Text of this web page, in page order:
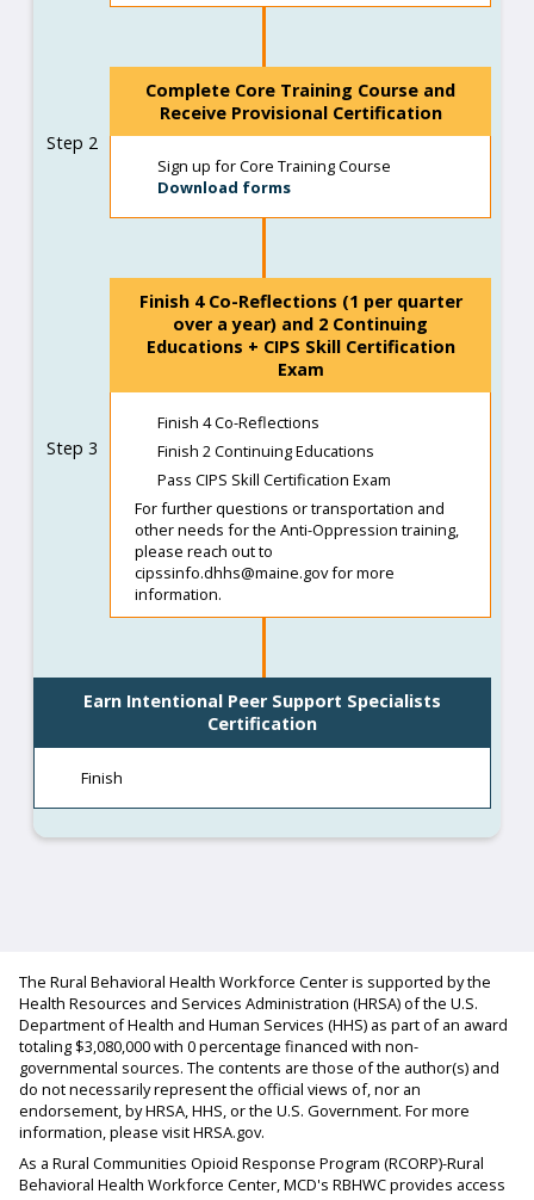
Step 2
Complete Core Training Course and
Receive Provisional Certification
Sign up for Core Training Course
Download forms
Step 3
Finish 4 Co-Reflections (1 per quarter
over a year) and 2 Continuing
Educations + CIPS Skill Certification
Exam
Finish 4 Co-Reflections
Finish 2 Continuing Educations
Pass CIPS Skill Certification Exam
For further questions or transportation and
other needs for the Anti-Oppression training,
please reach out to
cipssinfo.dhhs@maine.gov for more
information.
Earn Intentional Peer Support Specialists
Certification
Finish
The Rural Behavioral Health Workforce Center is supported by the
Health Resources and Services Administration (HRSA) of the U.S.
Department of Health and Human Services (HHS) as part of an award
totaling $3,080,000 with 0 percentage financed with non-
governmental sources. The contents are those of the author(s) and
do not necessarily represent the official views of, nor an
endorsement, by HRSA, HHS, or the U.S. Government. For more
information, please visit HRSA.gov.
As a Rural Communities Opioid Response Program (RCORP)-Rural
Behavioral Health Workforce Center, MCD's RBHWC provides access